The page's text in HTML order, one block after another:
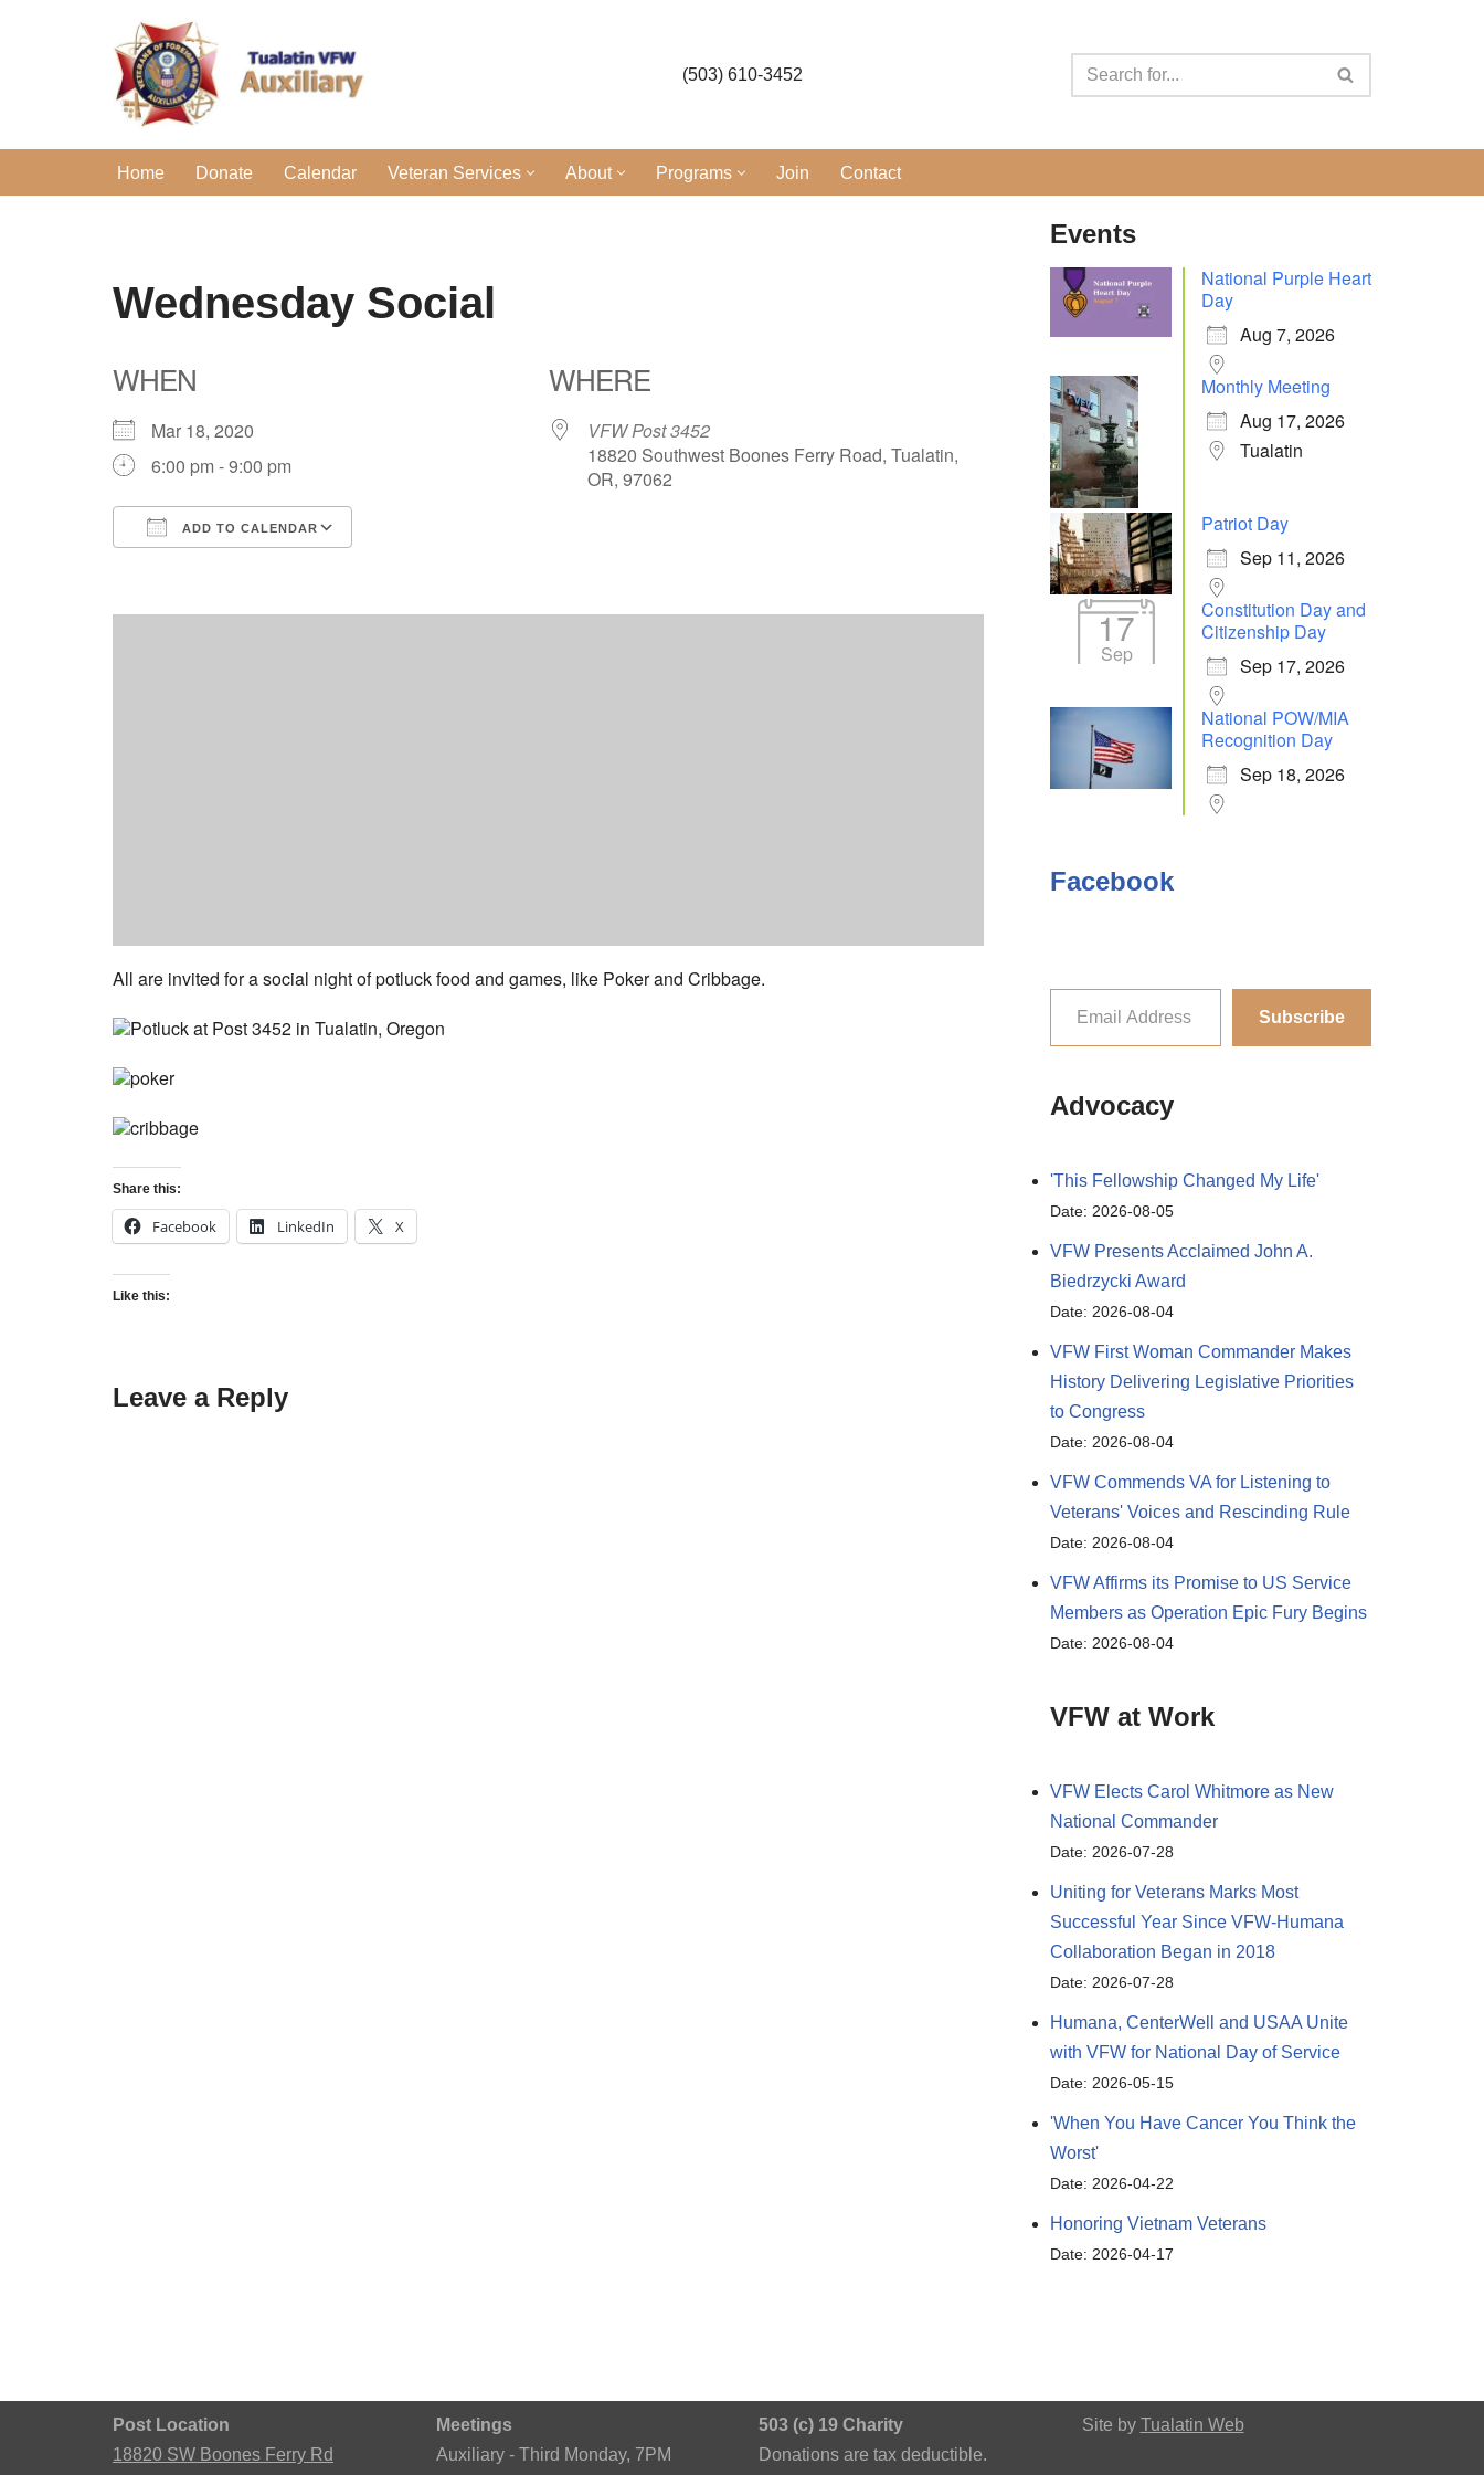
(503) 610-3452
Home Donate Calendar Veteran Services About Programs Join Contact
Wednesday Social
WHEN
Mar 18, 2020
6:00 pm - 9:00 pm
ADD TO CALENDAR
Outlook Live
WHERE
VFW Post 3452
18820 Southwest Boones Ferry Road, Tualatin,
OR, 97062
All are invited for a social night of potluck food and games, like Poker and Cribbage.
Share this:
Facebook LinkedIn X
Like this:
Leave a Reply
Events
National Purple Heart
Day
Aug 7, 2026
Monthly Meeting
Aug 17, 2026
Tualatin
Patriot Day
Sep 11, 2026
17
Sep
Constitution Day and
Citizenship Day
Sep 17, 2026
National POW/MIA
Recognition Day
Sep 18, 2026
Facebook
Subscribe
Advocacy
'This Fellowship Changed My Life'
Date: 2026-08-05
VFW Presents Acclaimed John A.
Biedrzycki Award
Date: 2026-08-04
VFW First Woman Commander Makes
History Delivering Legislative Priorities
to Congress
Date: 2026-08-04
VFW Commends VA for Listening to
Veterans' Voices and Rescinding Rule
Date: 2026-08-04
VFW Affirms its Promise to US Service
Members as Operation Epic Fury Begins
Date: 2026-08-04
VFW at Work
VFW Elects Carol Whitmore as New
National Commander
Date: 2026-07-28
Uniting for Veterans Marks Most
Successful Year Since VFW-Humana
Collaboration Began in 2018
Date: 2026-07-28
Humana, CenterWell and USAA Unite
with VFW for National Day of Service
Date: 2026-05-15
'When You Have Cancer You Think the
Worst'
Date: 2026-04-22
Honoring Vietnam Veterans
Date: 2026-04-17
Post Location
18820 SW Boones Ferry Rd
Meetings
Auxiliary - Third Monday, 7PM
503 (c) 19 Charity
Donations are tax deductible.
Site by Tualatin Web